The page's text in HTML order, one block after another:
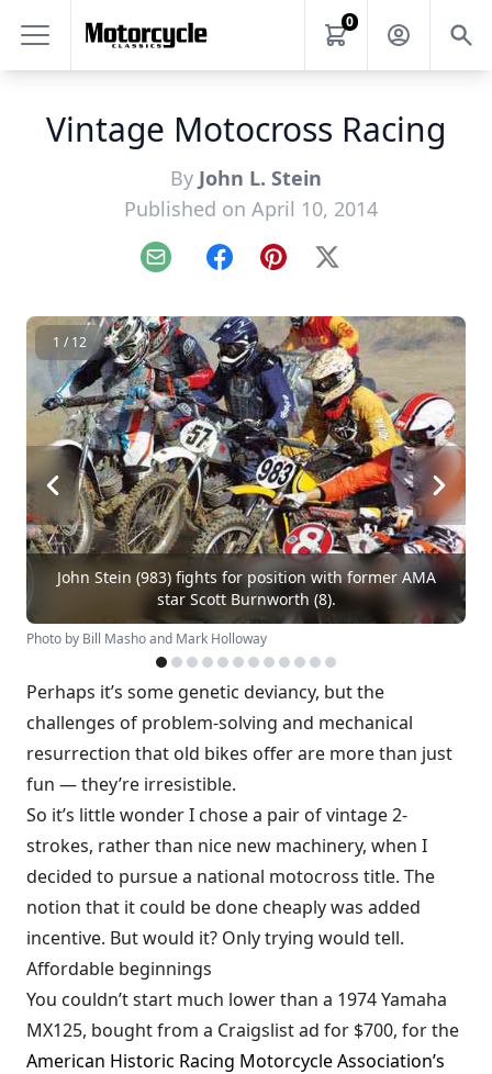
0
Vintage Motocross Racing
By John L. Stein
Published on April 10, 2014
Email FacebookPinterest
X
1 / 12
John Stein (983) fights for position with former AMA
star Scott Burnworth (8).
Photo by Bill Masho and Mark Holloway
Perhaps it’s some genetic deviancy, but the
challenges of problem-solving and mechanical
resurrection that old bikes offer are more than just
fun — they’re irresistible.
So it’s little wonder I chose a pair of vintage 2-
strokes, rather than nice new machinery, when I
decided to pursue a national motocross title. The
notion that it could be done cheaply was added
incentive. But would it? Only trying would tell.
Affordable beginnings
You couldn’t start much lower than a 1974 Yamaha
MX125, bought from a Craigslist ad for $700, for the
American Historic Racing Motorcycle Association’s